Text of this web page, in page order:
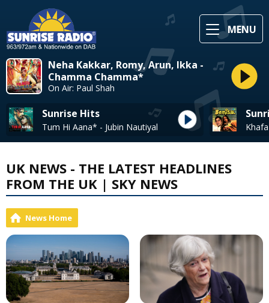
MENU
Neha Kakkar, Romy, Arun, Ikka -
Chamma Chamma*
On Air: Paul Shah
Sunrise Hits
Tum Hi Aana* - Jubin Nautiyal
UK NEWS - THE LATEST HEADLINES
FROM THE UK | SKY NEWS
News Home